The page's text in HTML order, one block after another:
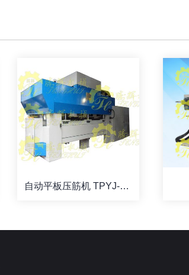
自动平板压筋机 TPYJ-B59-2